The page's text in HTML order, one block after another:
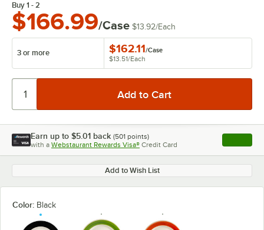
Buy 1 - 2
$166.99/Case $13.92/Each
3 or more $162.11/Case
$13.51/Each
Earn up to $5.01 back (501 points)
with a Webstaurant Rewards Visa® Credit Card , opens
Add to Wish List
Color: Black